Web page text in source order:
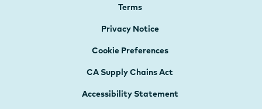
Terms
Privacy Notice
Cookie Preferences
CA Supply Chains Act
Accessibility Statement